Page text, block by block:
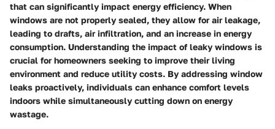
that can significantly impact energy efficiency. When
windows are not properly sealed, they allow for air leakage,
leading to drafts, air infiltration, and an increase in energy
consumption. Understanding the impact of leaky windows is
crucial for homeowners seeking to improve their living
environment and reduce utility costs. By addressing window
leaks proactively, individuals can enhance comfort levels
indoors while simultaneously cutting down on energy
wastage.